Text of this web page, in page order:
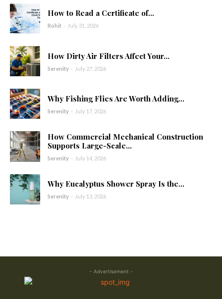
How to Read a Certificate of...
Rohit - July 31, 2026
How Dirty Air Filters Affect Your...
Serenity - July 27, 2026
Why Fishing Flies Are Worth Adding...
Serenity - July 17, 2026
How Commercial Mechanical Construction
Supports Large-Scale...
Serenity - July 14, 2026
Why Eucalyptus Shower Spray Is the...
Serenity - July 13, 2026
- Advertisement -